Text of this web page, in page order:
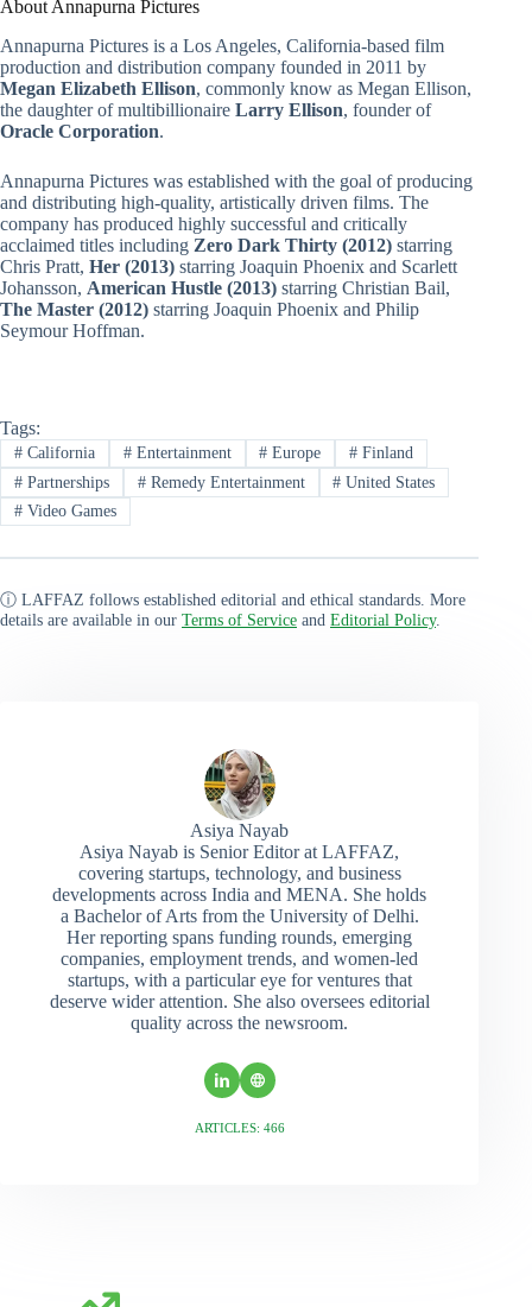
About Annapurna Pictures
Annapurna Pictures is a Los Angeles, California-based film
production and distribution company founded in 2011 by
Megan Elizabeth Ellison, commonly know as Megan Ellison,
the daughter of multibillionaire Larry Ellison, founder of
Oracle Corporation.
Annapurna Pictures was established with the goal of producing
and distributing high-quality, artistically driven films. The
company has produced highly successful and critically
acclaimed titles including Zero Dark Thirty (2012) starring
Chris Pratt, Her (2013) starring Joaquin Phoenix and Scarlett
Johansson, American Hustle (2013) starring Christian Bail,
The Master (2012) starring Joaquin Phoenix and Philip
Seymour Hoffman.
Tags:
#California #Entertainment # Europe # Finland
#Partnerships #Remedy Entertainment # United States
#Video Games
ⓘ LAFFAZ follows established editorial and ethical standards. More
details are available in our Terms of Service and Editorial Policy.
Asiya Nayab
Asiya Nayab is Senior Editor at LAFFAZ,
covering startups, technology, and business
developments across India and MENA. She holds
a Bachelor of Arts from the University of Delhi.
Her reporting spans funding rounds, emerging
companies, employment trends, and women-led
startups, with a particular eye for ventures that
deserve wider attention. She also oversees editorial
quality across the newsroom.
ARTICLES: 466